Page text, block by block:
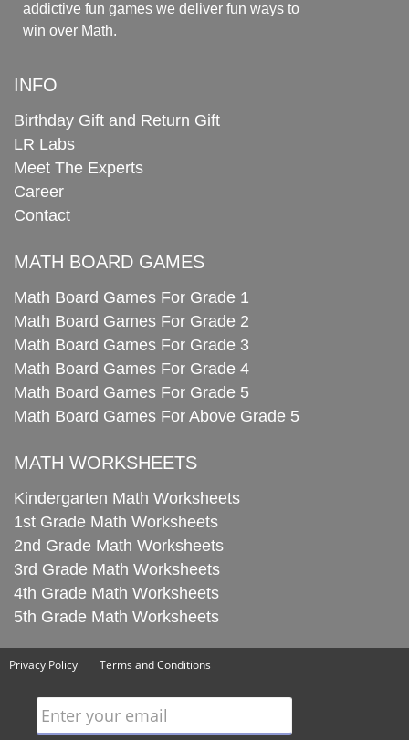
addictive fun games we deliver fun ways to
win over Math.
INFO
Birthday Gift and Return Gift
LR Labs
Meet The Experts
Career
Contact
MATH BOARD GAMES
Math Board Games For Grade 1
Math Board Games For Grade 2
Math Board Games For Grade 3
Math Board Games For Grade 4
Math Board Games For Grade 5
Math Board Games For Above Grade 5
MATH WORKSHEETS
Kindergarten Math Worksheets
1st Grade Math Worksheets
2nd Grade Math Worksheets
3rd Grade Math Worksheets
4th Grade Math Worksheets
5th Grade Math Worksheets
Privacy Policy Terms and Conditions
Enter your email